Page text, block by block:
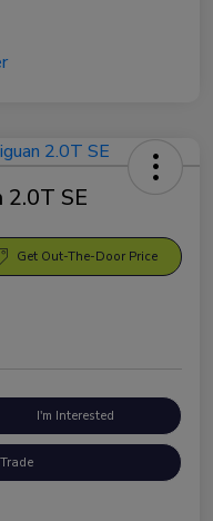
SE
Get Out-The-Door Price
I'm Interested